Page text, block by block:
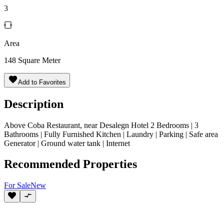
3
Area
148 Square Meter
Add to Favorites
Description
Above Coba Restaurant, near Desalegn Hotel 2 Bedrooms | 3
Bathrooms | Fully Furnished Kitchen | Laundry | Parking | Safe area
Generator | Ground water tank | Internet
Recommended Properties
For SaleNew